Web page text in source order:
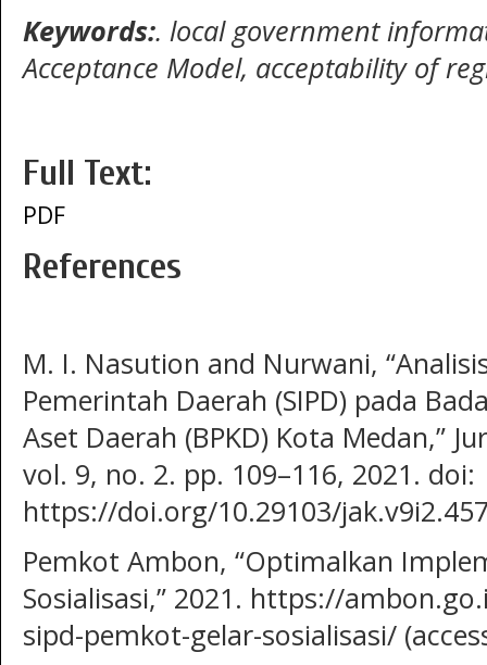
Keywords:. local government
Acceptance Model, acceptability of
Full Text:
PDF
References
M. I. Nasution and Nurwani,
Pemerintah Daerah (SIPD) pada
Aset Daerah (BPKD) Kota Medan,”
vol. 9, no. 2. pp. 109–116, 2021. doi:
https://doi.org/10.29103/
Pemkot Ambon, “Optimalkan
Sosialisasi,” 2021. https://
sipd-pemkot-gelar-sosialisasi/